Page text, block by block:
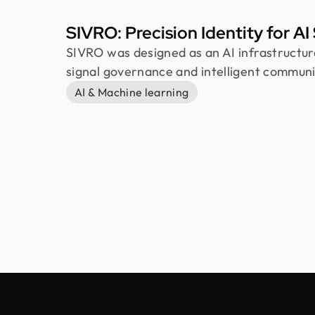
SIVRO: Precision Identity for AI
SIVRO was designed as an AI
signal governance and intelligent
explored how information can be filtered,
AI & Machine learning